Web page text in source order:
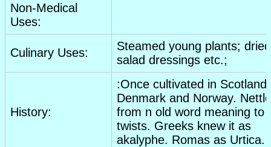
Non-Medical
Uses:
Culinary Uses: Steamed young plants; dried
salad dressings etc.;
History:
:Once cultivated in Scotland,
Denmark and Norway.
from n old word meaning to
twists. Greeks knew it as
akalyphe. Romas as Urtica.